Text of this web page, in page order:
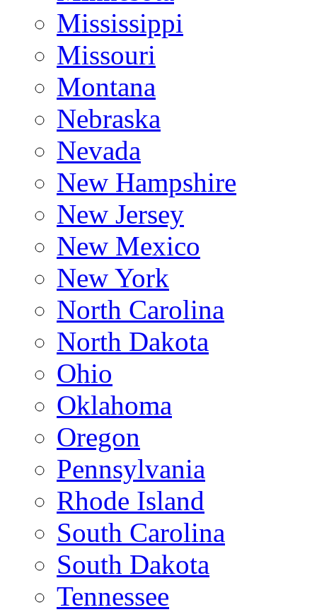
Mississippi
Missouri
Montana
Nebraska
Nevada
New Hampshire
New Jersey
New Mexico
New York
North Carolina
North Dakota
Ohio
Oklahoma
Oregon
Pennsylvania
Rhode Island
South Carolina
South Dakota
Tennessee